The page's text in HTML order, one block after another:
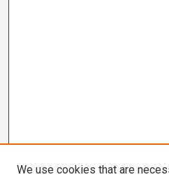
We use cookies that are